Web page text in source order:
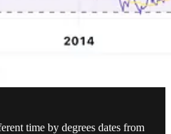
time by degrees dates from